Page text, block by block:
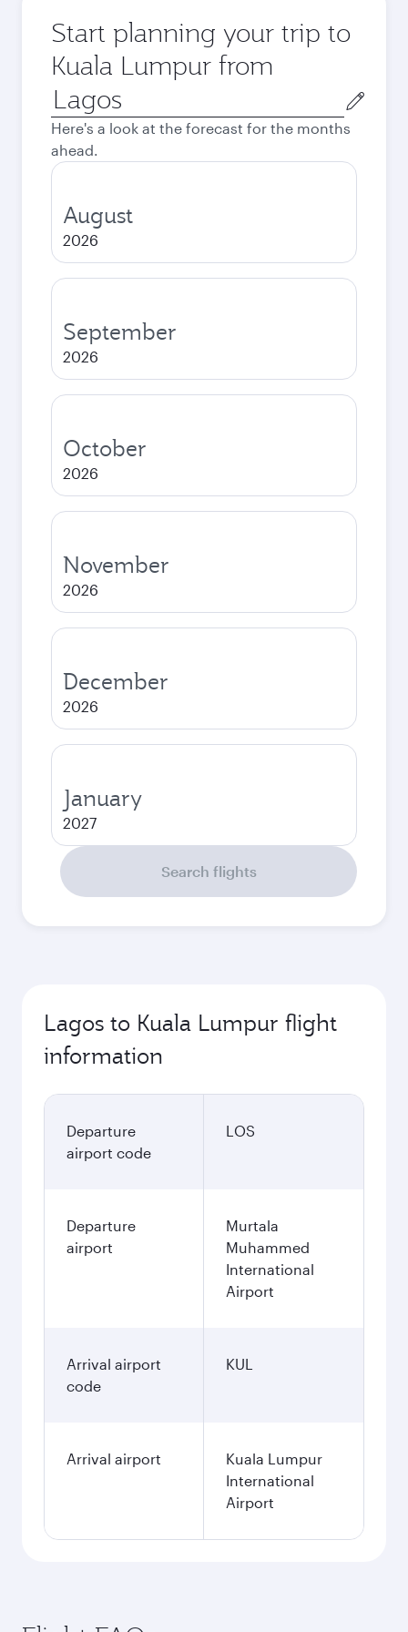
Start planning your trip to
Kuala Lumpur from
Origin
city
Here's a look at the forecast for the months
ahead.
August
2026
September
2026
October
2026
November
2026
December
2026
January
2027
Search flights
Lagos to Kuala Lumpur flight
information
Departure
airport code
LOS
Departure
airport
Murtala
Muhammed
International
Airport
Arrival airport
code
KUL
Arrival airport
Kuala Lumpur
International
Airport